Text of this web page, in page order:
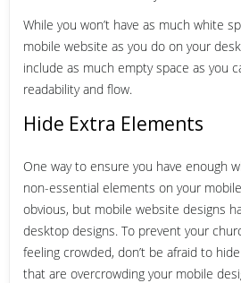
While you won’t have as much white
mobile website as you do on your
include as much empty space as you
readability and flow.
Hide Extra Elements
One way to ensure you have enough
non-essential elements on your
obvious, but mobile website designs
desktop designs. To prevent your
feeling crowded, don’t be afraid to
that are overcrowding your mobile